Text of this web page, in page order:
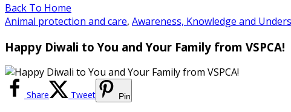
Back To Home
Animal protection and care, Awareness, Knowledge and
Happy Diwali to You and Your Family from VSPCA!
Share Tweet Pin